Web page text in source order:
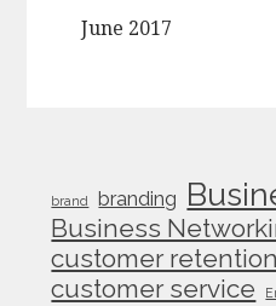
June 2017
brand branding
Business
customer retention
customer service